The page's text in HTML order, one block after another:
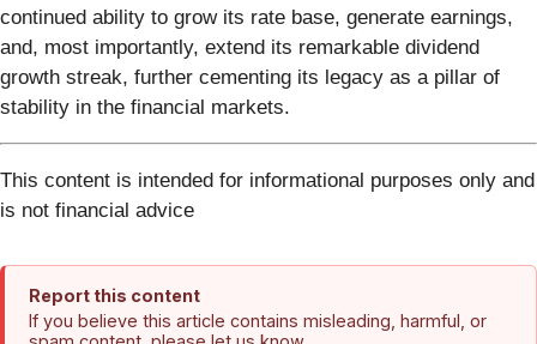
continued ability to grow its rate base, generate earnings,
and, most importantly, extend its remarkable dividend
growth streak, further cementing its legacy as a pillar of
stability in the financial markets.
This content is intended for informational purposes only and
is not financial advice
Report this content
If you believe this article contains misleading, harmful, or